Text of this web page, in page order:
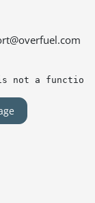
not a function